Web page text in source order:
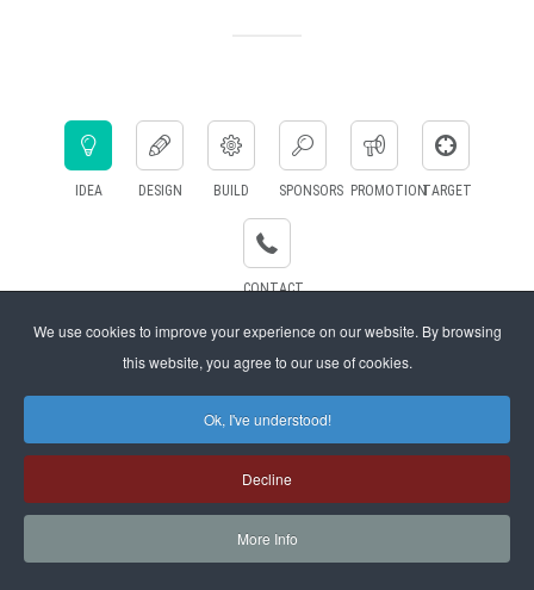
IDEA DESIGN BUILD SPONSORS PROMOTIONTARGET
CONTACT
We are designing the party according to the idea. Trying to figure out
all the needs and collect all the information we want about your
party!
We use cookies to improve your experience on our website. By browsing
this website, you agree to our use of cookies.
Ok, I've understood!
Decline
More Info